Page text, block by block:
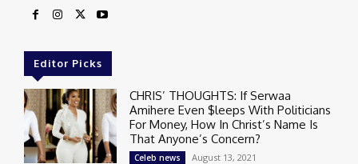
Editor Picks
CHRIS’ THOUGHTS: If Serwaa
Amihere Even $leeps With Politicians
For Money, How In Christ’s Name Is
That Anyone’s Concern?
Celeb news August 13, 2021